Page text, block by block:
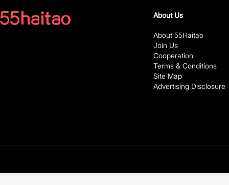
About Us
About 55Haitao
Join Us
Cooperation
Terms & Conditions
Site Map
Advertising Disclosure